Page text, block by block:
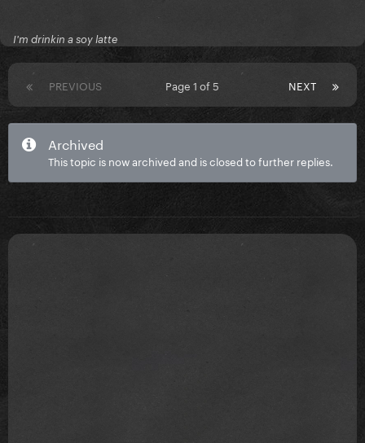
I'm drinkin a soy latte
PREVIOUS NEXT
Page 1 of 5
Archived
This topic is now archived and is closed to further replies.